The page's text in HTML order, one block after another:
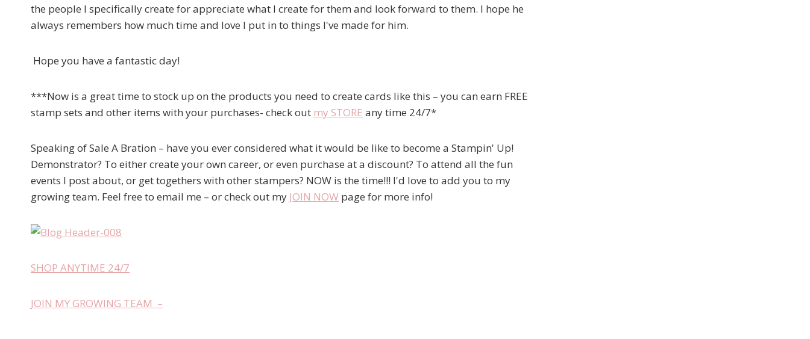
the people I specifically create for appreciate what I create for them and look forward to them. I hope he
always remembers how much time and love I put in to things I've made for him.
Hope you have a fantastic day!
***Now is a great time to stock up on the products you need to create cards like this – you can earn FREE
stamp sets and other items with your purchases- check out my STORE any time 24/7*
Speaking of Sale A Bration – have you ever considered what it would be like to become a Stampin' Up!
Demonstrator? To either create your own career, or even purchase at a discount? To attend all the fun
events I post about, or get togethers with other stampers? NOW is the time!!! I'd love to add you to my
growing team. Feel free to email me – or check out my JOIN NOW page for more info!
SHOP ANYTIME 24/7
JOIN MY GROWING TEAM –